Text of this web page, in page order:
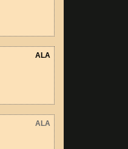
ALA
ALA